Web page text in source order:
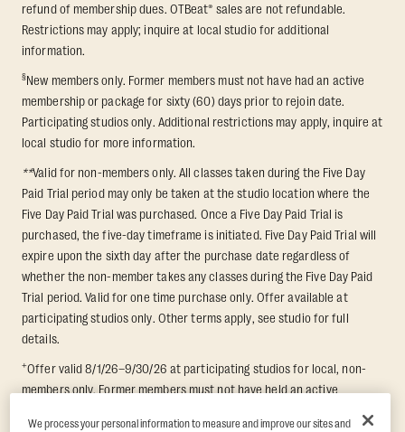
refund of membership dues. OTBeat® sales are not refundable.
Restrictions may apply; inquire at local studio for additional
information.
§New members only. Former members must not have had an active
membership or package for sixty (60) days prior to rejoin date.
Participating studios only. Additional restrictions may apply, inquire at
local studio for more information.
**Valid for non-members only. All classes taken during the Five Day
Paid Trial period may only be taken at the studio location where the
Five Day Paid Trial was purchased. Once a Five Day Paid Trial is
purchased, the five-day timeframe is initiated. Five Day Paid Trial will
expire upon the sixth day after the purchase date regardless of
whether the non-member takes any classes during the Five Day Paid
Trial period. Valid for one time purchase only. Offer available at
participating studios only. Other terms apply, see studio for full
details.
+Offer valid 8/1/26–9/30/26 at participating studios for local, non-
members only. Former members must not have held an active
We process your personal information to measure and improve our sites and